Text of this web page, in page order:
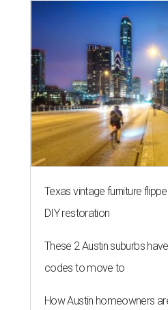
Texas vintage furniture
DIY restoration
These 2 Austin suburbs
codes to move to
How Austin homeowners